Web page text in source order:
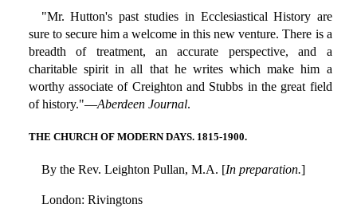
"Mr. Hutton's past studies in Ecclesiastical History are
sure to secure him a welcome in this new venture. There is a
breadth of treatment, an accurate perspective, and a
charitable spirit in all that he writes which make him a
worthy associate of Creighton and Stubbs in the great field
of history."—Aberdeen Journal.
THE CHURCH OF MODERN DAYS. 1815-1900.
By the Rev. Leighton Pullan, M.A. [In preparation.]
London: Rivingtons